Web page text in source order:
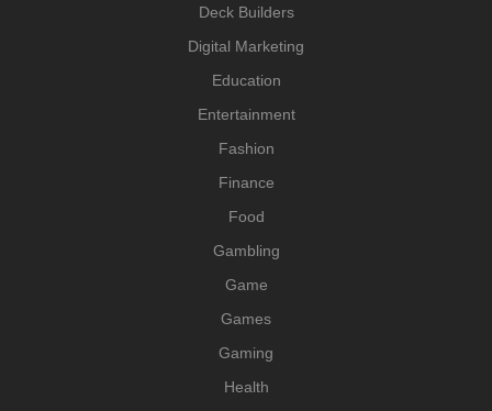
Deck Builders
Digital Marketing
Education
Entertainment
Fashion
Finance
Food
Gambling
Game
Games
Gaming
Health